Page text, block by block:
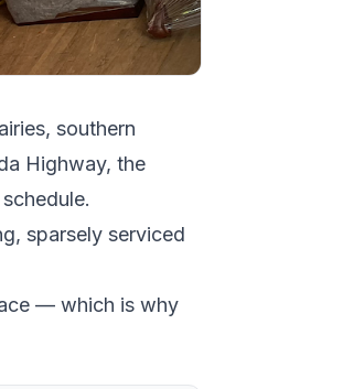
southern
Highway, the
sparsely serviced
— which is why